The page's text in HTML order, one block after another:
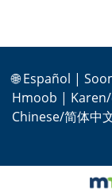
🌐Español |
Hmoob |
Chinese/简体中